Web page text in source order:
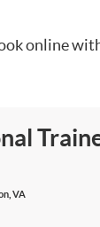
online
VA